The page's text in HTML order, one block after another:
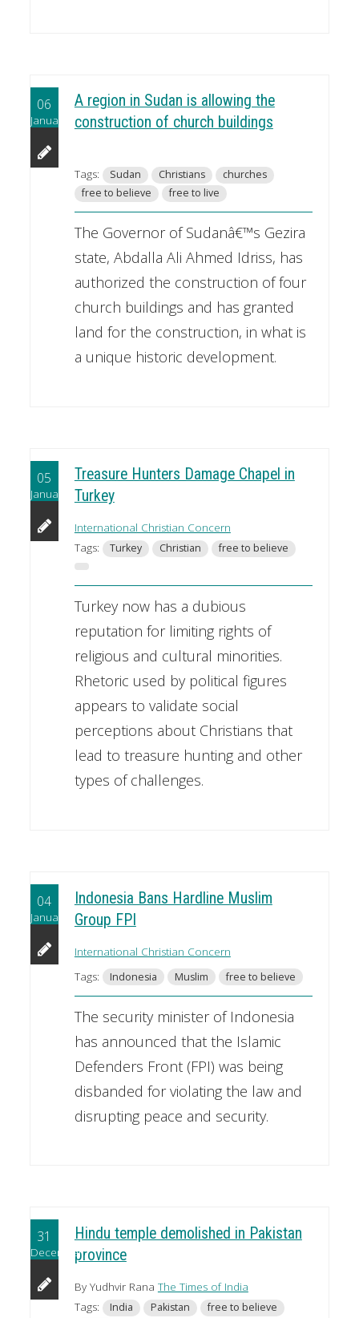
06
January
A region in Sudan is allowing the
construction of church buildings
Tags: Sudan Christians
churches
free to believe
free to live
The Governor of Sudanâ€™s Gezira
state, Abdalla Ali Ahmed Idriss, has
authorized the construction of four
church buildings and has granted
land for the construction, in what is
a unique historic development.
05
January
Treasure Hunters Damage Chapel in
Turkey
International Christian Concern
Tags:
Turkey Christian free to believe
Turkey now has a dubious
reputation for limiting rights of
religious and cultural minorities.
Rhetoric used by political figures
appears to validate social
perceptions about Christians that
lead to treasure hunting and other
types of challenges.
04
January
Indonesia Bans Hardline Muslim
Group FPI
International Christian Concern
Tags:
Indonesia Muslim free to believe
The security minister of Indonesia
has announced that the Islamic
Defenders Front (FPI) was being
disbanded for violating the law and
disrupting peace and security.
31
December
Hindu temple demolished in Pakistan
province
By Yudhvir Rana The Times of India
Tags:
India Pakistan
free to believe